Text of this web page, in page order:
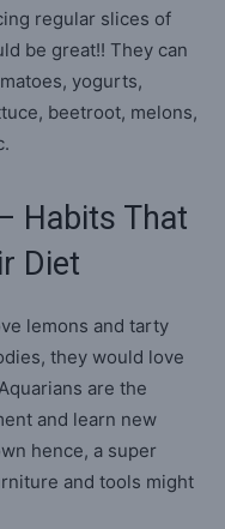
regular slices of
be great!! They can
yogurts,
beetroot, melons,
Habits That
Diet
lemons and tarty
they would love
are the
and learn new
hence, a super
and tools might